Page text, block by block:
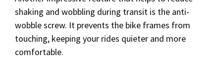
shaking and wobbling during transit is the anti-
wobble screw. It prevents the bike frames from
touching, keeping your rides quieter and more
comfortable.